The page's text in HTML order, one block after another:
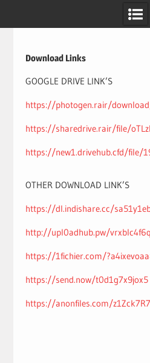
Download Links
GOOGLE DRIVE LINK’S
https://photogen.rair/
https://sharedrive.rair/file/
https://new1.drivehub.cfd/file/
OTHER DOWNLOAD LINK’S
https://dl.indishare.cc/
http://upl0adhub.pw/
https://1fichier.com/
https://send.now/t0d1g7x9jox5
https://anonfiles.com/